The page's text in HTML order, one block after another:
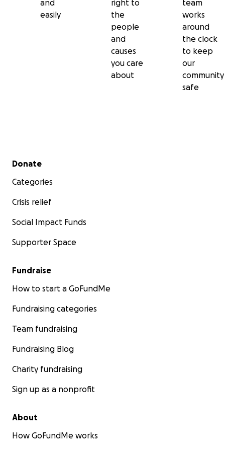
PositivelyPowerstories.com. In this online episodic
and
easily
right to
the
people
and
causes
you care
about
team
works
around
the clock
to keep
our
community
safe
Secondary menu
Donate
Categories
Crisis relief
Social Impact Funds
Supporter Space
Fundraise
How to start a GoFundMe
Fundraising categories
Team fundraising
Fundraising Blog
Charity fundraising
Sign up as a nonprofit
About
How GoFundMe works